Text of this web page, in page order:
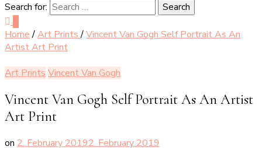
Search for:
Home /Art Prints/Vincent Van Gogh Self Portrait As An
Artist Art Print
Art Prints Vincent Van Gogh
Vincent Van Gogh Self Portrait As An Artist
Art Print
on 2. February 20192. February 2019